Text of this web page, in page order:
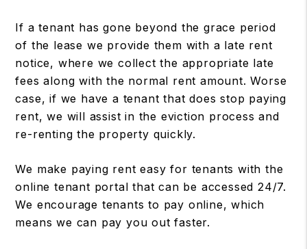
If a tenant has gone beyond the grace period
of the lease we provide them with a late rent
notice, where we collect the appropriate late
fees along with the normal rent amount. Worse
case, if we have a tenant that does stop paying
rent, we will assist in the eviction process and
re-renting the property quickly.
We make paying rent easy for tenants with the
online tenant portal that can be accessed 24/7.
We encourage tenants to pay online, which
means we can pay you out faster.